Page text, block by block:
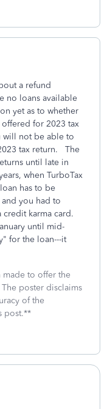
a refund
no loans available
yet as to whether
for 2023 tax
will not be able to
tax return. The
until late in
when TurboTax
has to be
you had to
karma card.
until mid-
for the loan---it
made to offer the
poster disclaims
of the
post.**